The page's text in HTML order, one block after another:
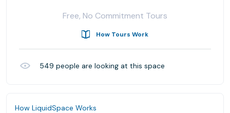
Free, No Commitment Tours
How Tours Work
549 people are looking at this space
How LiquidSpace Works